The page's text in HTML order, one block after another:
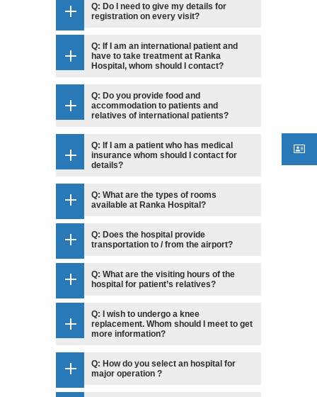
Q: Do I need to give my details for
registration on every visit?
Q: If I am an international patient and
have to take treatment at Ranka
Hospital, whom should I contact?
Q: Do you provide food and
accommodation to patients and
relatives of international patients?
Q: If I am a patient who has medical
insurance whom should I contact for
details?
Q: What are the types of rooms
available at Ranka Hospital?
Q: Does the hospital provide
transportation to / from the airport?
Q: What are the visiting hours of the
hospital for patient’s relatives?
Q: I wish to undergo a knee
replacement. Whom should I meet to get
more information?
Q: How do you select an hospital for
major operation ?